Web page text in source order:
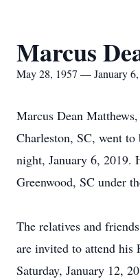
Marcus
May 28, 1957 — January
Marcus Dean
Charleston, SC, went to
night, January 6, 2019.
Greenwood, SC under
The relatives and
are invited to attend his
Saturday, January 12,